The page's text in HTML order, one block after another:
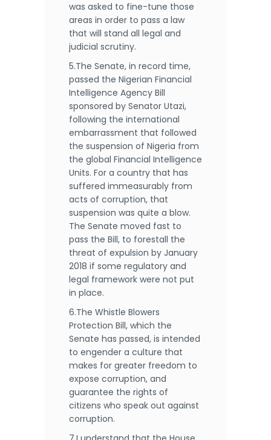
was asked to fine-tune those
areas in order to pass a law
that will stand all legal and
judicial scrutiny.
5.The Senate, in record time,
passed the Nigerian Financial
Intelligence Agency Bill
sponsored by Senator Utazi,
following the international
embarrassment that followed
the suspension of Nigeria from
the global Financial Intelligence
Units. For a country that has
suffered immeasurably from
acts of corruption, that
suspension was quite a blow.
The Senate moved fast to
pass the Bill, to forestall the
threat of expulsion by January
2018 if some regulatory and
legal framework were not put
in place.
6.The Whistle Blowers
Protection Bill, which the
Senate has passed, is intended
to engender a culture that
makes for greater freedom to
expose corruption, and
guarantee the rights of
citizens who speak out against
corruption.